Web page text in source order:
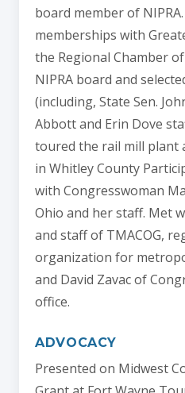
board member of
memberships with
the Regional Chamber
NIPRA board and
(including, State Sen.
Abbott and Erin Dove
toured the rail mill plant
in Whitley County
with Congresswoman
Ohio and her staff. Met
and staff of TMACOG,
organization for
and David Zavac of
office.
ADVOCACY
Presented on Midwest